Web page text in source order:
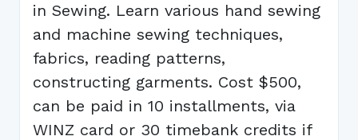
in Sewing. Learn various hand sewing
and machine sewing techniques,
fabrics, reading patterns,
constructing garments. Cost $500,
can be paid in 10 installments, via
WINZ card or 30 timebank credits if